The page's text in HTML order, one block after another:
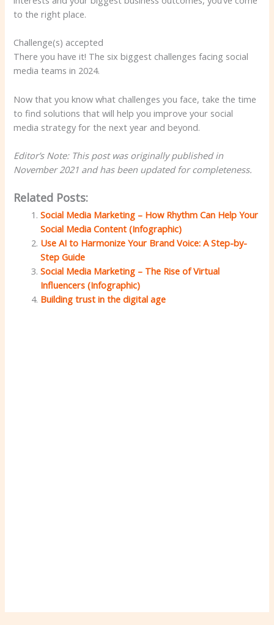
to the right place.
Challenge(s) accepted
There you have it! The six biggest challenges facing social
media teams in 2024.
Now that you know what challenges you face, take the time
to find solutions that will help you improve your social
media strategy for the next year and beyond.
Editor’s Note: This post was originally published in
November 2021 and has been updated for completeness.
Related Posts:
Social Media Marketing – How Rhythm Can Help Your
Social Media Content (Infographic)
Use AI to Harmonize Your Brand Voice: A Step-by-
Step Guide
Social Media Marketing – The Rise of Virtual
Influencers (Infographic)
Building trust in the digital age